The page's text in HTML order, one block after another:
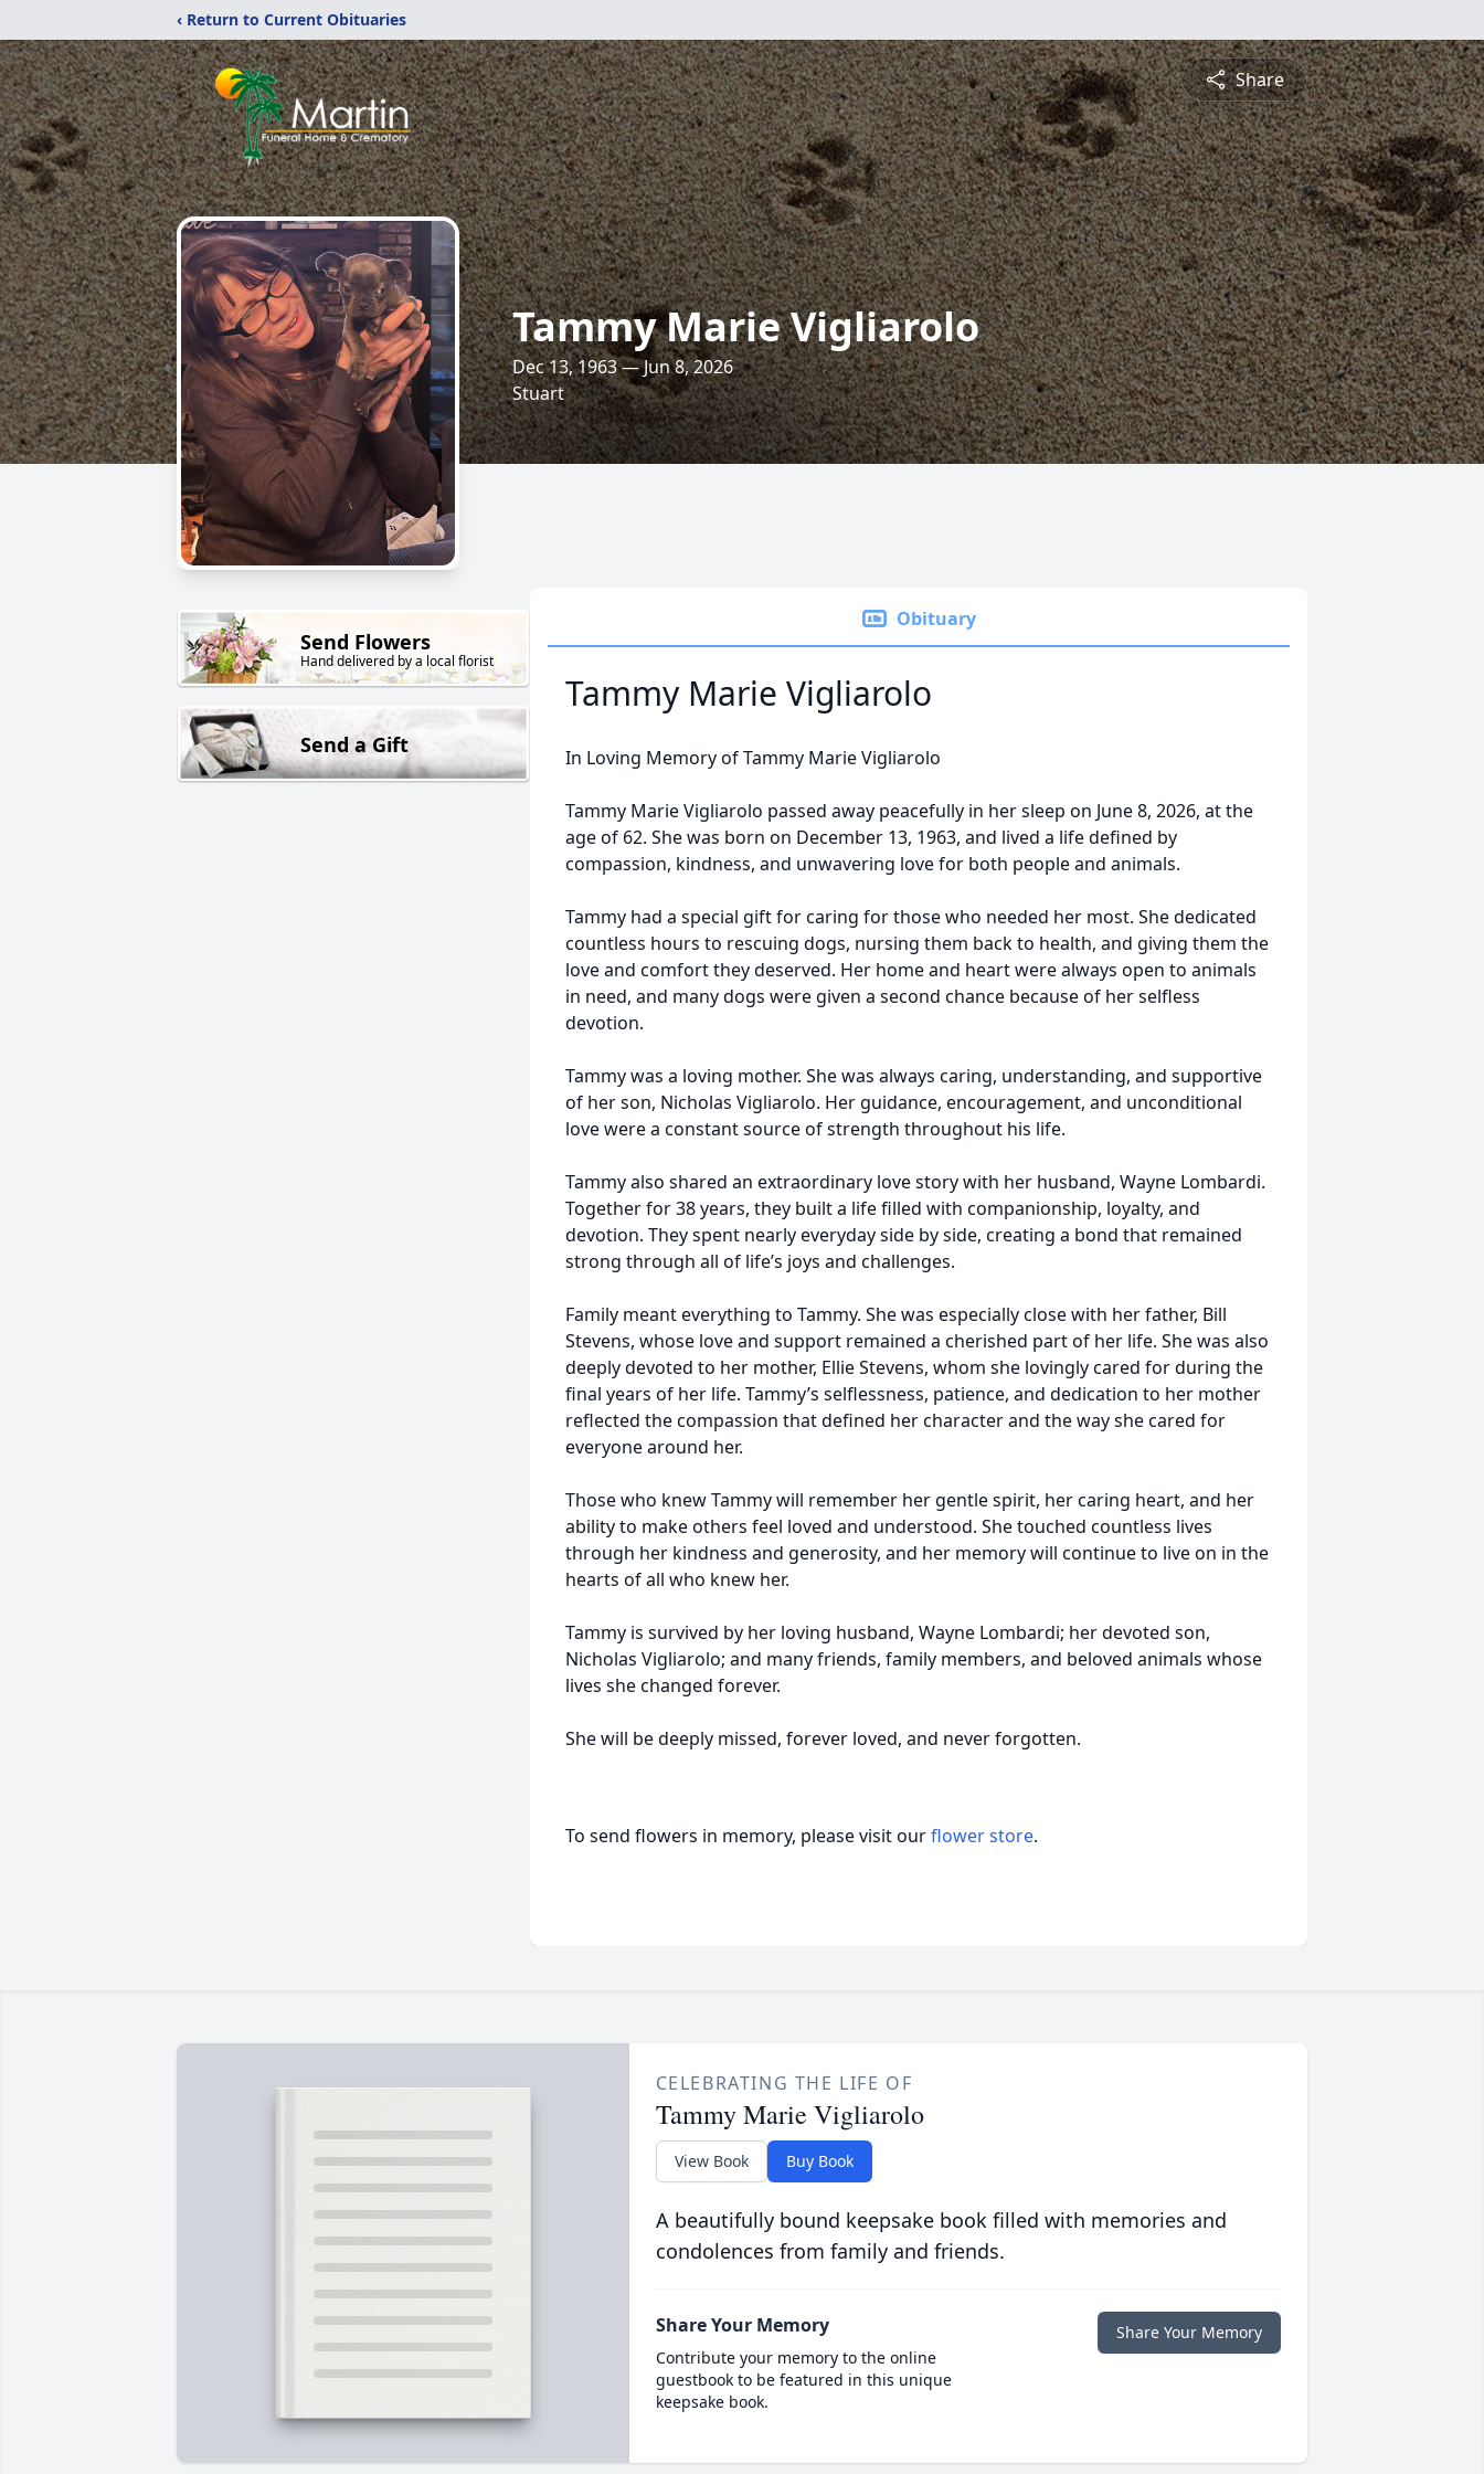
‹ Return to Current Obituaries
Share
Tammy Marie Vigliarolo
Dec 13, 1963 — Jun 8, 2026
Stuart
Send Flowers
Hand delivered by a local florist
Send a Gift
Obituary
Tammy Marie Vigliarolo
In Loving Memory of Tammy Marie Vigliarolo
Tammy Marie Vigliarolo passed away peacefully in her sleep on June 8, 2026, at the
age of 62. She was born on December 13, 1963, and lived a life defined by
compassion, kindness, and unwavering love for both people and animals.
Tammy had a special gift for caring for those who needed her most. She dedicated
countless hours to rescuing dogs, nursing them back to health, and giving them the
love and comfort they deserved. Her home and heart were always open to animals
in need, and many dogs were given a second chance because of her selfless
devotion.
Tammy was a loving mother. She was always caring, understanding, and supportive
of her son, Nicholas Vigliarolo. Her guidance, encouragement, and unconditional
love were a constant source of strength throughout his life.
Tammy also shared an extraordinary love story with her husband, Wayne Lombardi.
Together for 38 years, they built a life filled with companionship, loyalty, and
devotion. They spent nearly everyday side by side, creating a bond that remained
strong through all of life’s joys and challenges.
Family meant everything to Tammy. She was especially close with her father, Bill
Stevens, whose love and support remained a cherished part of her life. She was also
deeply devoted to her mother, Ellie Stevens, whom she lovingly cared for during the
final years of her life. Tammy’s selflessness, patience, and dedication to her mother
reflected the compassion that defined her character and the way she cared for
everyone around her.
Those who knew Tammy will remember her gentle spirit, her caring heart, and her
ability to make others feel loved and understood. She touched countless lives
through her kindness and generosity, and her memory will continue to live on in the
hearts of all who knew her.
Tammy is survived by her loving husband, Wayne Lombardi; her devoted son,
Nicholas Vigliarolo; and many friends, family members, and beloved animals whose
lives she changed forever.
She will be deeply missed, forever loved, and never forgotten.
To send flowers in memory, please visit ourflower store.
CELEBRATING THE LIFE OF
Tammy Marie Vigliarolo
View Book Buy Book
A beautifully bound keepsake book filled with memories and
condolences from family and friends.
Share Your Memory
Contribute your memory to the online
guestbook to be featured in this unique
keepsake book.
Share Your Memory